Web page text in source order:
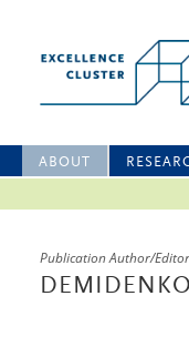
ABOUT
Publication Author/Editor